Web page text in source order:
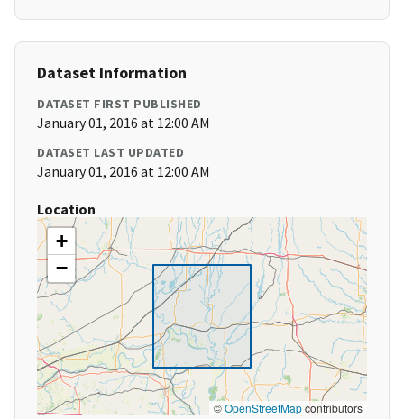
Dataset Information
DATASET FIRST PUBLISHED
January 01, 2016 at 12:00 AM
DATASET LAST UPDATED
January 01, 2016 at 12:00 AM
Location
+
−
©OpenStreetMapcontributors